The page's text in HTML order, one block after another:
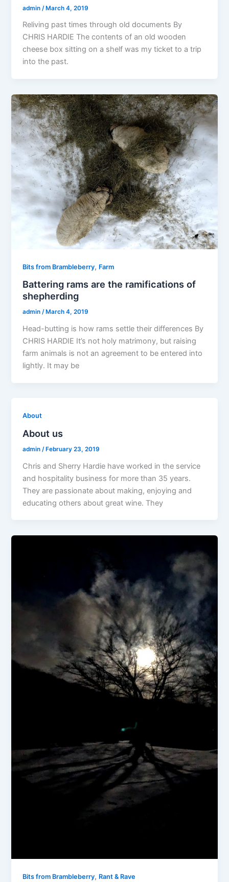
admin /March 4, 2019
Reliving past times through old documents By
CHRIS HARDIE The contents of an old wooden
cheese box sitting on a shelf was my ticket to a trip
into the past.
Bits from Brambleberry, Farm
Battering rams are the ramifications of
shepherding
admin/ March 4, 2019
Head-butting is how rams settle their differences By
CHRIS HARDIE It’s not holy matrimony, but raising
farm animals is not an agreement to be entered into
lightly. It may be
About
About us
admin /February 23, 2019
Chris and Sherry Hardie have worked in the service
and hospitality business for more than 35 years.
They are passionate about making, enjoying and
educating others about great wine. They
Bits from Brambleberry, Rant & Rave